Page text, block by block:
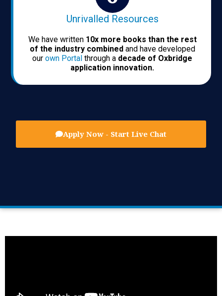
Unrivalled Resources
We have written 10x more books than the rest
of the industry combinedand have developed
our own Portal through a decade of Oxbridge
application innovation.
Apply Now - Start Live Chat